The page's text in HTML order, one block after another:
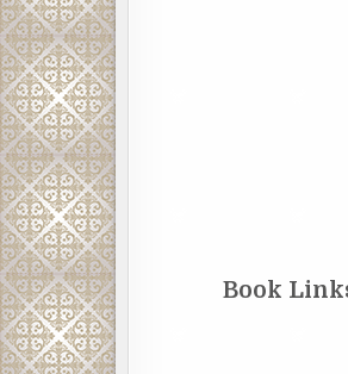
Book